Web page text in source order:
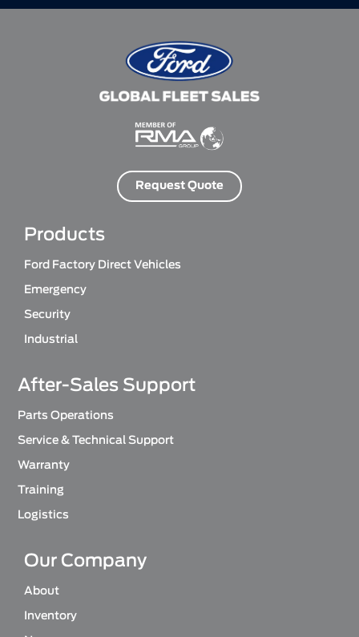
Request Quote
Products
Ford Factory Direct Vehicles
Emergency
Security
Industrial
After-Sales Support
Parts Operations
Service & Technical Support
Warranty
Training
Logistics
Our Company
About
Inventory